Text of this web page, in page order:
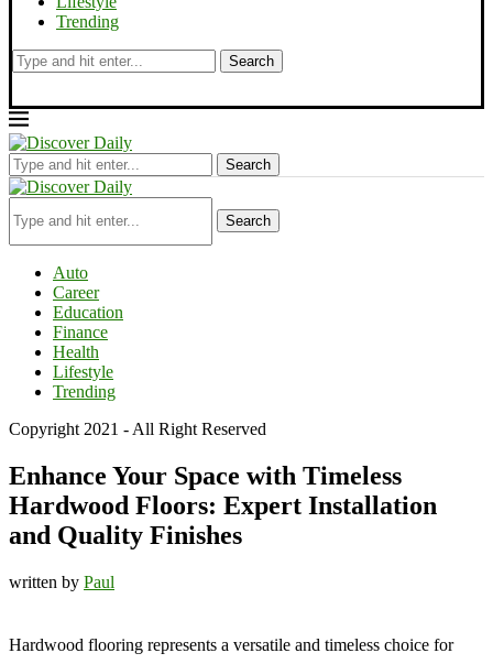
Trending
Search
Search
Search
Auto
Career
Education
Finance
Health
Lifestyle
Trending
Copyright 2021 - All Right Reserved
Enhance Your Space with Timeless
Hardwood Floors: Expert Installation
and Quality Finishes
written by Paul
Hardwood flooring represents a versatile and timeless choice for